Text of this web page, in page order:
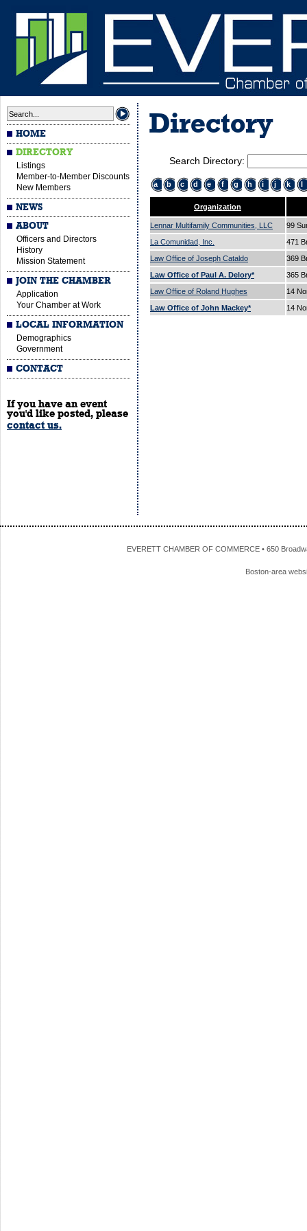
HOME
DIRECTORY
Listings
Member-to-Member Discounts
New Members
NEWS
ABOUT
Officers and Directors
History
Mission Statement
JOIN THE CHAMBER
Application
Your Chamber at Work
LOCAL INFORMATION
Demographics
Government
CONTACT
If you have an event
you'd like posted, please
contact us.
Directory
Search Directory:
a b c d e f g h i j k l
Organization
Lennar Multifamily Communities, LLC
99
La Comunidad, Inc.
471
Law Office of Joseph Cataldo
369
Law Office of Paul A. Delory*
365
Law Office of Roland Hughes
14
Law Office of John Mackey*
14
EVERETT CHAMBER OF COMMERCE • 650
Boston-area